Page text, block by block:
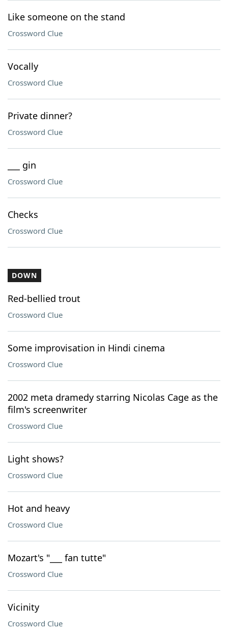
Like someone on the stand
Crossword Clue
Vocally
Crossword Clue
Private dinner?
Crossword Clue
___ gin
Crossword Clue
Checks
Crossword Clue
DOWN
Red-bellied trout
Crossword Clue
Some improvisation in Hindi cinema
Crossword Clue
2002 meta dramedy starring Nicolas Cage as the
film's screenwriter
Crossword Clue
Light shows?
Crossword Clue
Hot and heavy
Crossword Clue
Mozart's "___ fan tutte"
Crossword Clue
Vicinity
Crossword Clue